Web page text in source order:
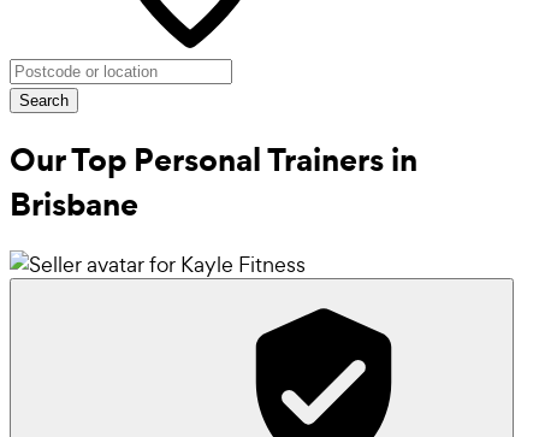
Search
Our Top Personal Trainers in
Brisbane